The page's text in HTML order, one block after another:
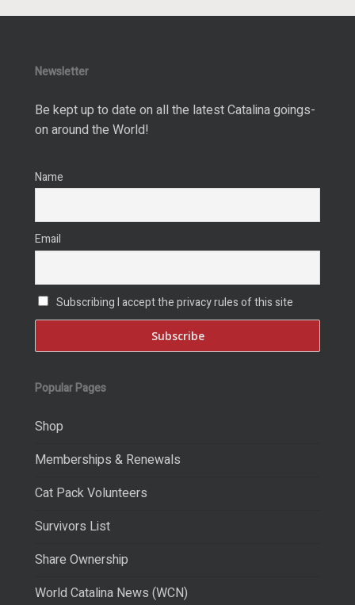
Newsletter
Be kept up to date on all the latest Catalina goings-
on around the World!
Name
Email
Subscribing I accept the privacy rules of this site
Popular Pages
Shop
Memberships & Renewals
Cat Pack Volunteers
Survivors List
Share Ownership
World Catalina News (WCN)